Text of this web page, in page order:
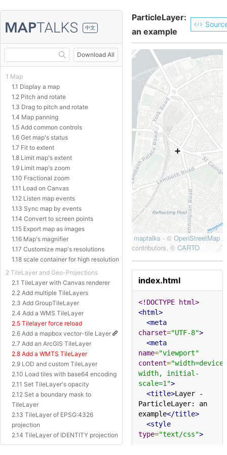
中文
Download All
1 Map
1.1 Display a map
1.2 Pitch and rotate
1.3 Drag to pitch and rotate
1.4 Map panning
1.5 Add common controls
1.6 Get map's status
1.7 Fit to extent
1.8 Limit map's extent
1.9 Limit map's zoom
1.10 Fractional zoom
1.11 Load on Canvas
1.12 Listen map events
1.13 Sync map by events
1.14 Convert to screen points
1.15 Export map as images
1.16 Map's magnifier
1.17 Customize map's resolutions
1.18 scale container for high resolution
2 TileLayer and Geo-Projections
2.1 TileLayer with Canvas renderer
2.2 Add multiple TileLayers
2.3 Add GroupTileLayer
2.4 Add a WMS TileLayer
2.5 Tilelayer force reload
2.6 Add a mapbox vector-tile Layer
2.7 Add an ArcGIS TileLayer
2.8 Add a WMTS TileLayer
2.9 LOD and custom TileLayer
2.10 Load tiles with base64 encoding
2.11 Set TileLayer's opacity
2.12 Set a boundary mask to
TileLayer
2.13 TileLayer of EPSG:4326
projection
2.14 TileLayer of IDENTITY projection
2.15 TileLayer of Baidu Projection
ParticleLayer:
an example
index.html
<!DOCTYPE html>
<html>
<meta
charset="UTF-8">
<meta
name="viewport"
content="width=device-
width, initial-
scale=1">
<title>Layer -
ParticleLayer: an
example</title>
<style
type="text/css">